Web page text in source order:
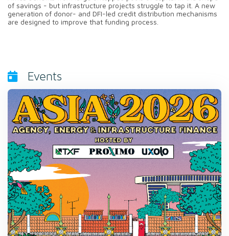
of savings - but infrastructure projects struggle to tap it. A new
generation of donor- and DFI-led credit distribution mechanisms
are designed to improve that funding process.
Events